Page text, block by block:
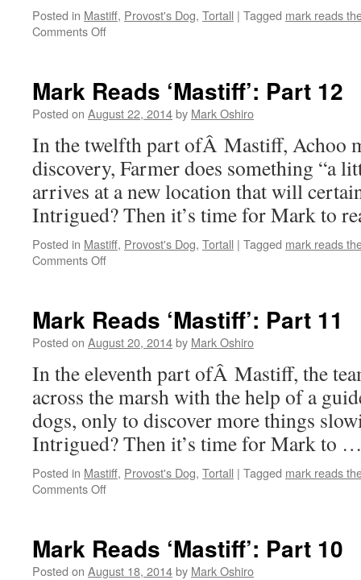
Posted in Mastiff, Provost's Dog, Tortall | Tagged mark reads
Comments Offon
Part
13
Mark Reads ‘Mastiff’: Part 12
Posted on August 22, 2014by Mark Oshiro
In the twelfth part ofÂ Mastiff, Achoo
discovery, Farmer does something “a
arrives at a new location that will
Intrigued? Then it’s time for Mark to
Posted in Mastiff, Provost's Dog, Tortall | Tagged mark reads
Comments Offon
Part
12
Mark Reads ‘Mastiff’: Part 11
Posted on August 20, 2014by Mark Oshiro
In the eleventh part ofÂ Mastiff, the
across the marsh with the help of a
dogs, only to discover more things
Intrigued? Then it’s time for Mark to
Posted in Mastiff, Provost's Dog, Tortall | Tagged mark reads
Comments Offon
Part
11
Mark Reads ‘Mastiff’: Part 10
Posted on August 18, 2014by Mark Oshiro